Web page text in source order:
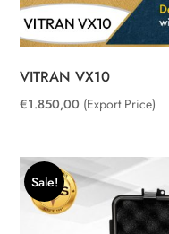
VITRAN VX10
€1.850,00 (Export Price)
Sale!